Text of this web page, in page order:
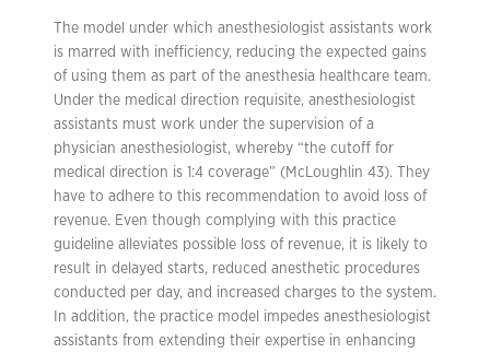
The model under which anesthesiologist assistants work
is marred with inefficiency, reducing the expected gains
of using them as part of the anesthesia healthcare team.
Under the medical direction requisite, anesthesiologist
assistants must work under the supervision of a
physician anesthesiologist, whereby “the cutoff for
medical direction is 1:4 coverage” (McLoughlin 43). They
have to adhere to this recommendation to avoid loss of
revenue. Even though complying with this practice
guideline alleviates possible loss of revenue, it is likely to
result in delayed starts, reduced anesthetic procedures
conducted per day, and increased charges to the system.
In addition, the practice model impedes anesthesiologist
assistants from extending their expertise in enhancing